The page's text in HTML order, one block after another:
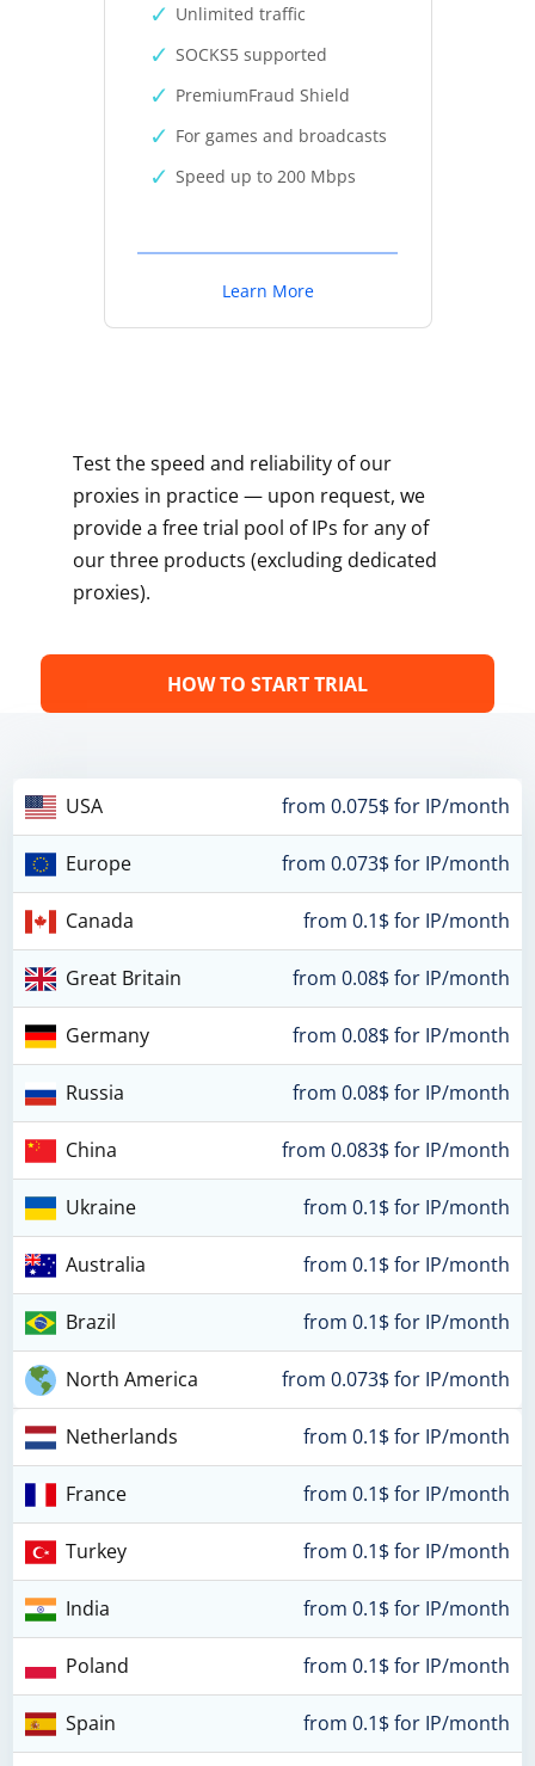
Unlimited traffic
SOCKS5 supported
PremiumFraud Shield
For games and broadcasts
Speed up to 200 Mbps
Learn More
Test the speed and reliability of our
proxies in practice — upon request, we
provide a free trial pool of IPs for any of
our three products (excluding dedicated
proxies).
HOW TO START TRIAL
USA from 0.075$ for IP/month
Europe from 0.073$ for IP/month
Canada from 0.1$ for IP/month
Great Britain from 0.08$ for IP/month
Germany from 0.08$ for IP/month
Russia from 0.08$ for IP/month
China from 0.083$ for IP/month
Ukraine from 0.1$ for IP/month
Australia from 0.1$ for IP/month
Brazil from 0.1$ for IP/month
North America from 0.073$ for IP/month
Netherlands from 0.1$ for IP/month
France from 0.1$ for IP/month
Turkey from 0.1$ for IP/month
India from 0.1$ for IP/month
Poland from 0.1$ for IP/month
Spain from 0.1$ for IP/month